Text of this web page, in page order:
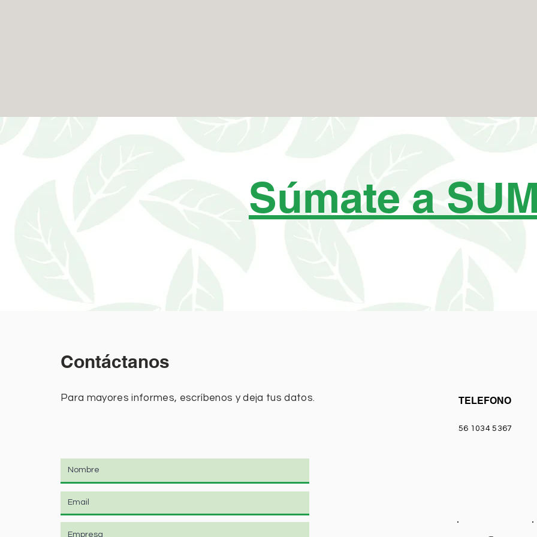
Súmate a
Contáctanos
Para mayores informes, escríbenos y deja tus datos. TELEFONO
56 1034 5367